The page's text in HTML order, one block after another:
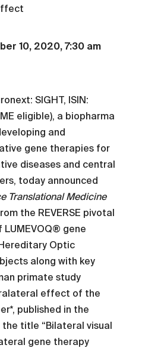
10, 2020, 7:30 am
SIGHT, ISIN:
eligible), a biopharma
and
gene therapies for
diseases and central
today announced
Translational Medicine
the REVERSE pivotal
LUMEVOQ® gene
Optic
along with key
primate study
effect of the
published in the
title “Bilateral visual
gene therapy